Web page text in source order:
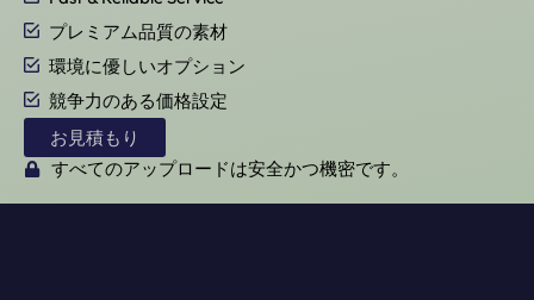
プレミアム品質の素材
環境に優しいオプション
競争力のある価格設定
お見積もり
すべてのアップロードは安全かつ機密です。